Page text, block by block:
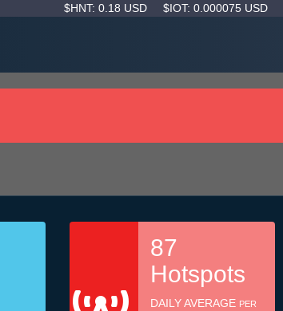
$HNT: 0.18 USD $IOT: 0.000075 USD
87
Hotspots
DAILY AVERAGE PER